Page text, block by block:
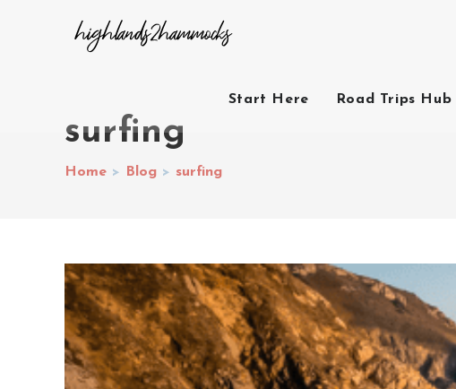
Start Here Road Trips Hub
surfing
Home > Blog > surfing